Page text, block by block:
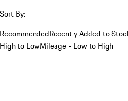
Sort By:
RecommendedRecently Added to
High to LowMileage - Low to High